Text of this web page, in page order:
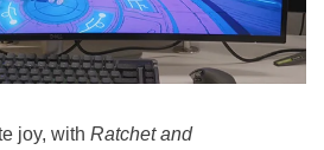
joy, with Ratchet and